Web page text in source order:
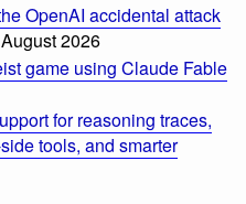
OpenAI accidental attack
2026
game using Claude Fable
for reasoning traces,
tools, and smarter